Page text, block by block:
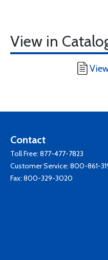
View in
Contact
Toll Free: 877-477-7823
Customer Service: 800-861-
Fax: 800-329-3020